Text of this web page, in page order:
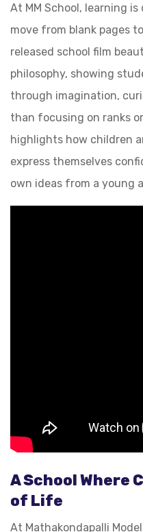
At MM School, learning
move from blank pages
released school film
philosophy, showing
through imagination,
than focusing on ranks
highlights how children
express themselves
own ideas from a young
A School Where
of Life
At Mathakondapalli